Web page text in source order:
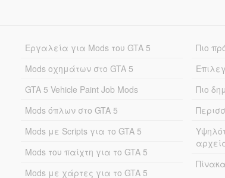
Εργαλεία για Mods του GTA 5
Mods οχημάτων στο GTA 5
GTA 5 Vehicle Paint Job Mods
Mods όπλων στο GTA 5
Mods με Scripts για το GTA 5
Mods του παίχτη για το GTA 5
Mods με χάρτες για το GTA 5
Πιο
Πιο